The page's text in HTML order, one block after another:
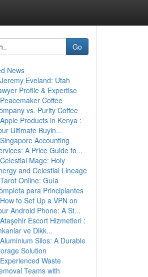
Go
News
Jeremy Eveland: Utah
Profile & Expertise
Peacemaker Coffee
vs. Purity Coffee
Apple Products in Kenya :
Ultimate Buyin...
Singapore Accounting
A Price Guide fo...
Celestial Mage: Holy
and Celestial Lineage
Tarot Online: Guía
para Principiantes
How to Set Up a VPN on
Android Phone: A St...
Ataşehir Escort Hizmetleri :
ve Dikk...
Aluminium Silos: A Durable
Solution
Experienced Waste
Teams with